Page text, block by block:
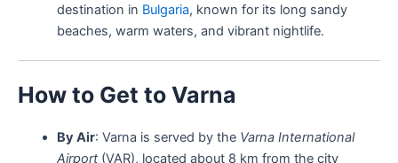
destination in Bulgaria, known for its long sandy
beaches, warm waters, and vibrant nightlife.
How to Get to Varna
By Air: Varna is served by the Varna International
Airport(VAR), located about 8 km from the city